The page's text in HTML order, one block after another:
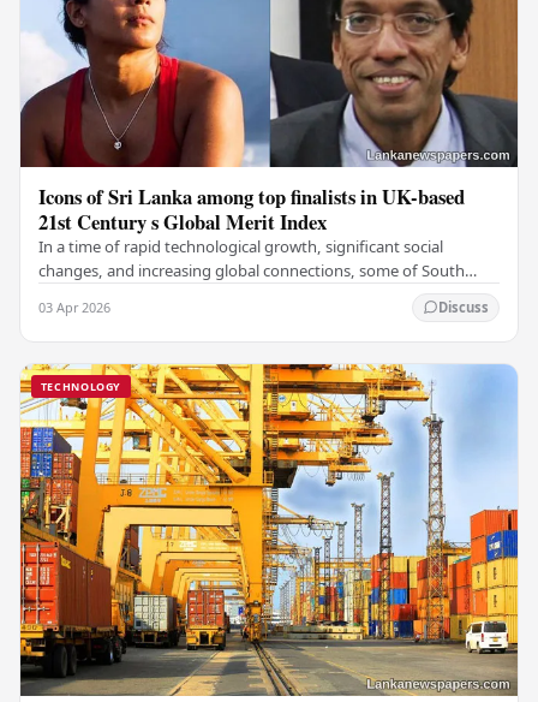
Icons of Sri Lanka among top finalists in UK-based
21st Century s Global Merit Index
In a time of rapid technological growth, significant social
changes, and increasing global connections, some of South
03 Apr 2026 Discuss
TECHNOLOGY